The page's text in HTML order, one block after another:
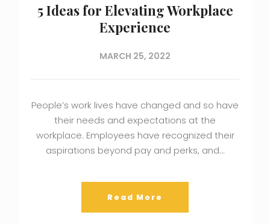
5 Ideas for Elevating Workplace
Experience
MARCH 25, 2022
People’s work lives have changed and so have
their needs and expectations at the
workplace. Employees have recognized their
aspirations beyond pay and perks, and…
Read More